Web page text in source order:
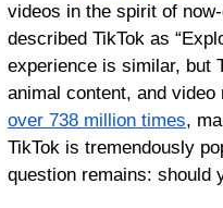
videos in the spirit of
described TikTok as
experience is similar, but
animal content, and video
over 738 million times,
TikTok is tremendously
question remains: should